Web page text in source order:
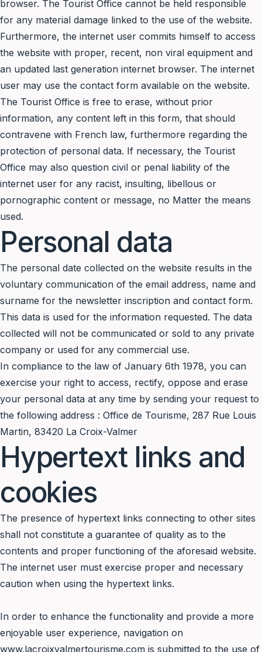
browser. The Tourist Office cannot be held responsible
for any material damage linked to the use of the website.
Furthermore, the internet user commits himself to access
the website with proper, recent, non viral equipment and
an updated last generation internet browser. The internet
user may use the contact form available on the website.
The Tourist Office is free to erase, without prior
information, any content left in this form, that should
contravene with French law, furthermore regarding the
protection of personal data. If necessary, the Tourist
Office may also question civil or penal liability of the
internet user for any racist, insulting, libellous or
pornographic content or message, no Matter the means
used.
Personal data
The personal date collected on the website results in the
voluntary communication of the email address, name and
surname for the newsletter inscription and contact form.
This data is used for the information requested. The data
collected will not be communicated or sold to any private
company or used for any commercial use.
In compliance to the law of January 6th 1978, you can
exercise your right to access, rectify, oppose and erase
your personal data at any time by sending your request to
the following address : Office de Tourisme, 287 Rue Louis
Martin, 83420 La Croix-Valmer
Hypertext links and
cookies
The presence of hypertext links connecting to other sites
shall not constitute a guarantee of quality as to the
contents and proper functioning of the aforesaid website.
The internet user must exercise proper and necessary
caution when using the hypertext links.
In order to enhance the functionality and provide a more
enjoyable user experience, navigation on
www.lacroixvalmertourisme.com is submitted to the use of